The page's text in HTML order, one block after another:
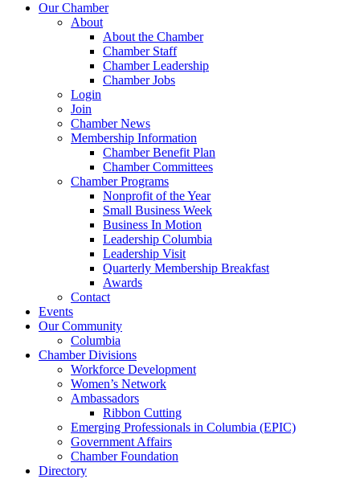
Our Chamber
About
About the Chamber
Chamber Staff
Chamber Leadership
Chamber Jobs
Login
Join
Chamber News
Membership Information
Chamber Benefit Plan
Chamber Committees
Chamber Programs
Nonprofit of the Year
Small Business Week
Business In Motion
Leadership Columbia
Leadership Visit
Quarterly Membership Breakfast
Awards
Contact
Events
Our Community
Columbia
Chamber Divisions
Workforce Development
Women’s Network
Ambassadors
Ribbon Cutting
Emerging Professionals in Columbia (EPIC)
Government Affairs
Chamber Foundation
Directory